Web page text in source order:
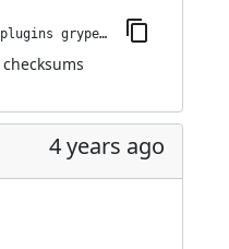
jenkins-plugin-cli --plugins grypescanner:1.5
checksums
4 years ago